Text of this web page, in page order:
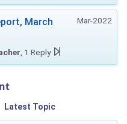
Mar-2022
March
, 1 Reply
Latest Topic